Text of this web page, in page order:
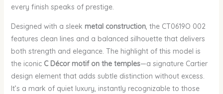
every finish speaks of prestige.
Designed with a sleek metal construction, the CT0619O 002
features clean lines and a balanced silhouette that delivers
both strength and elegance. The highlight of this model is
the iconic C Décor motif on the temples—a signature Cartier
design element that adds subtle distinction without excess.
It’s a mark of quiet luxury, instantly recognizable to those